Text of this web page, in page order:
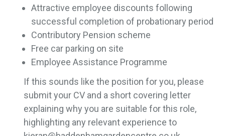
Attractive employee discounts following
successful completion of probationary period
Contributory Pension scheme
Free car parking on site
Employee Assistance Programme
If this sounds like the position for you, please
submit your CV and a short covering letter
explaining why you are suitable for this role,
highlighting any relevant experience to